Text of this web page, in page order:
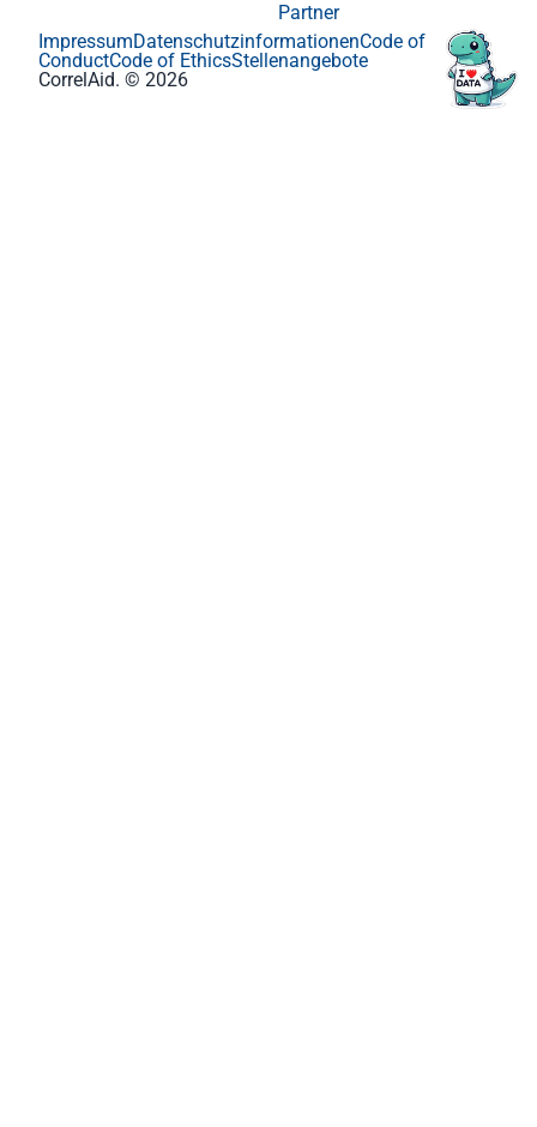
Partner
CorrelAid. © 2026
ImpressumDatenschutzinformationenCode of
ConductCode of EthicsStellenangebote